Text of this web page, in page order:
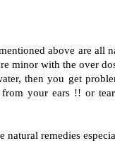
above are all
minor with the over
then you get
your ears !! or
natural remedies